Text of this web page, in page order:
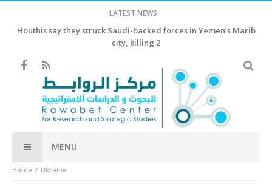
LATEST NEWS
Houthis say they struck Saudi-backed forces in Yemen’s Marib
city, killing 2
MENU
Home Ukraine